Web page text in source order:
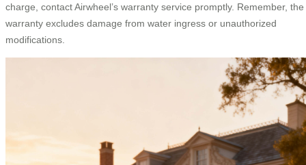
charge, contact Airwheel’s warranty service promptly. Remember, the
warranty excludes damage from water ingress or unauthorized
modifications.